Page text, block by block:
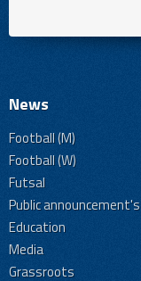
News
Football (M)
Football (W)
Futsal
Public announcement's
Education
Media
Grassroots